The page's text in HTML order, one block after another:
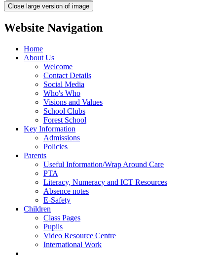
Close large version of image
Website Navigation
Home
About Us
Welcome
Contact Details
Social Media
Who's Who
Visions and Values
School Clubs
Forest School
Key Information
Admissions
Policies
Parents
Useful Information/Wrap Around Care
PTA
Literacy, Numeracy and ICT Resources
Absence notes
E-Safety
Children
Class Pages
Pupils
Video Resource Centre
International Work